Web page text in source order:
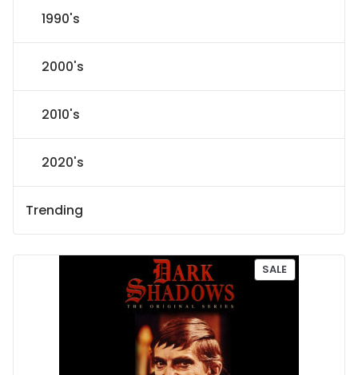
1990's
2000's
2010's
2020's
Trending
SALEP
R